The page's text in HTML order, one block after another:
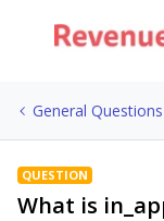
General Questions
QUESTION
What is